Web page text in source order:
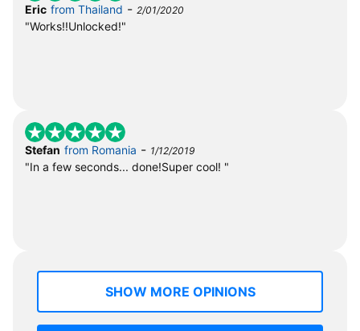
Eric from Thailand - 2/01/2020
"Works!!Unlocked!"
Stefan from Romania - 1/12/2019
"In a few seconds... done!Super cool! "
SHOW MORE OPINIONS